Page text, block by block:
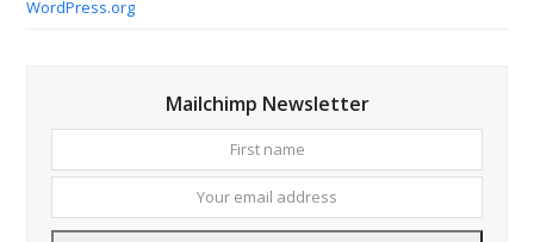
WordPress.org
Mailchimp Newsletter
name
email